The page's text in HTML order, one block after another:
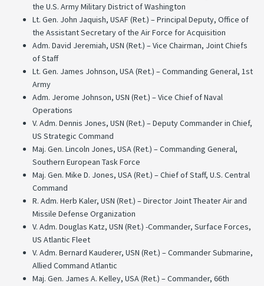
the U.S. Army Military District of Washington
Lt. Gen. John Jaquish, USAF (Ret.) – Principal Deputy, Office of
the Assistant Secretary of the Air Force for Acquisition
Adm. David Jeremiah, USN (Ret.) – Vice Chairman, Joint Chiefs
of Staff
Lt. Gen. James Johnson, USA (Ret.) – Commanding General, 1st
Army
Adm. Jerome Johnson, USN (Ret.) – Vice Chief of Naval
Operations
V. Adm. Dennis Jones, USN (Ret.) – Deputy Commander in Chief,
US Strategic Command
Maj. Gen. Lincoln Jones, USA (Ret.) – Commanding General,
Southern European Task Force
Maj. Gen. Mike D. Jones, USA (Ret.) – Chief of Staff, U.S. Central
Command
R. Adm. Herb Kaler, USN (Ret.) – Director Joint Theater Air and
Missile Defense Organization
V. Adm. Douglas Katz, USN (Ret.) -Commander, Surface Forces,
US Atlantic Fleet
V. Adm. Bernard Kauderer, USN (Ret.) – Commander Submarine,
Allied Command Atlantic
Maj. Gen. James A. Kelley, USA (Ret.) – Commander, 66th